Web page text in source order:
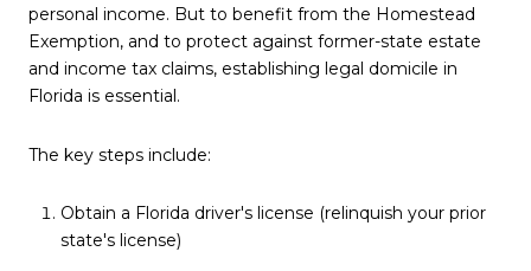
personal income. But to benefit from the Homestead
Exemption, and to protect against former-state estate
and income tax claims, establishing legal domicile in
Florida is essential.
The key steps include:
Obtain a Florida driver's license (relinquish your prior
state's license)